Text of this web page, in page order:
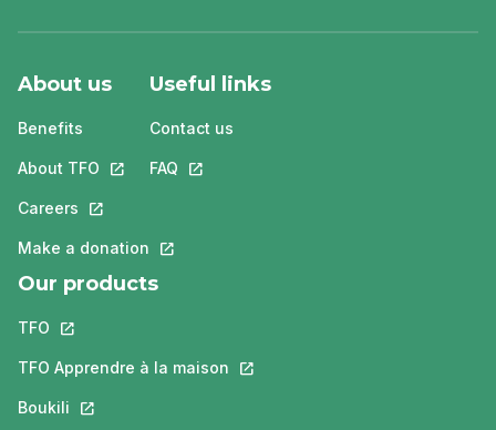
About us
Benefits
About TFO This link will open in a new tab.
Careers This link will open in a new tab.
Make a donation This link will open in a new tab.
Useful links
Contact us
FAQ This link will open in a new tab.
Our products
TFO This link will open in a new tab.
TFO Apprendre à la maison This link will open in a new tab.
Boukili This link will open in a new tab.